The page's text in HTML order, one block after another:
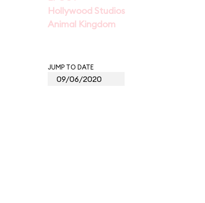
Hollywood Studios
Animal Kingdom
JUMP TO DATE